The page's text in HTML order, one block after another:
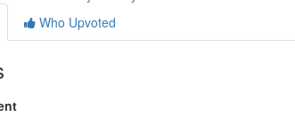
Who Upvoted